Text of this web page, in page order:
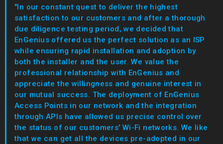
"In our constant quest to deliver the highest
satisfaction to our customers and after a thorough
due diligence testing period, we decided that
EnGenius offered us the perfect solution as an ISP
while ensuring rapid installation and adoption by
both the installer and the user. We value the
professional relationship with EnGenius and
appreciate the willingness and genuine interest in
our mutual success. The deployment of EnGenius
Access Points in our network and the integration
through APIs have allowed us precise control over
the status of our customers' Wi-Fi networks. We like
that we can get all the devices pre-adopted in our